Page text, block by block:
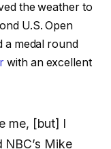
the weather to
U.S. Open
a medal round
with an excellent
me, [but] I
NBC’s Mike